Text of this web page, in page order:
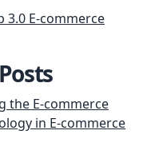
3.0 E-commerce
the E-commerce
in E-commerce